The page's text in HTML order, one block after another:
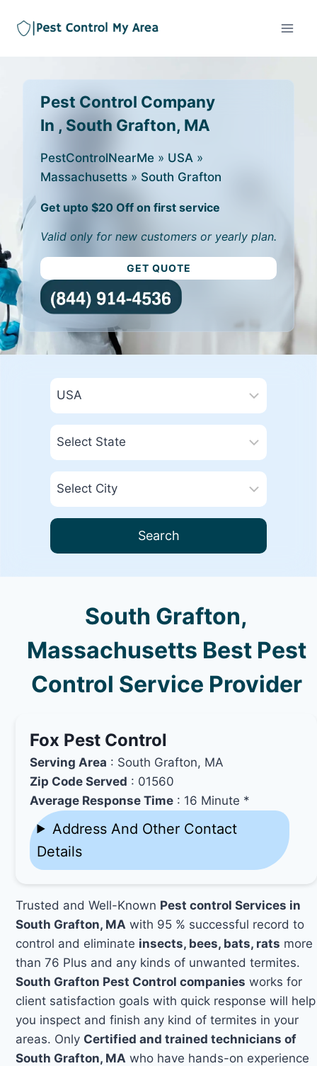
Pest Control Company
In , South Grafton, MA
PestControlNearMe » USA »
Massachusetts » South Grafton
Get upto $20 Off on first service
Valid only for new customers or yearly plan.
GET QUOTE
Search
South Grafton,
Massachusetts Best Pest
Control Service Provider
Fox Pest Control
Serving Area : South Grafton, MA
Zip Code Served : 01560
Average Response Time : 16 Minute *
Address And Other Contact
Details
Trusted and Well-Known Pest control Services in
South Grafton, MA with 95 % successful record to
control and eliminate insects, bees, bats, rats more
than 76 Plus and any kinds of unwanted termites.
South Grafton Pest Control companies works for
client satisfaction goals with quick response will help
you inspect and finish any kind of termites in your
areas. Only Certified and trained technicians of
South Grafton, MA who have hands-on experience